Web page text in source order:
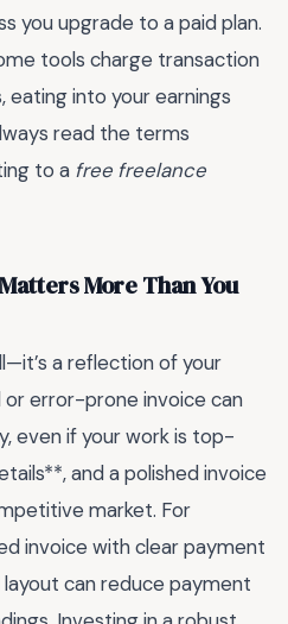
you upgrade to a paid plan.
tools charge transaction
into your earnings
read the terms
to a free freelance
More Than You
a reflection of your
or error-prone invoice can
even if your work is top-
and a polished invoice
market. For
invoice with clear payment
can reduce payment